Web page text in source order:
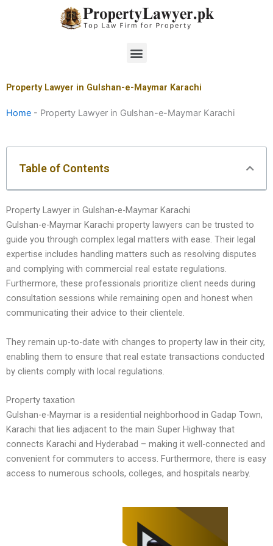
Menu
Property Lawyer in Gulshan-e-Maymar Karachi
Home - Property Lawyer in Gulshan-e-Maymar Karachi
Table of Contents
Property Lawyer in Gulshan-e-Maymar Karachi
Gulshan-e-Maymar Karachi property lawyers can be trusted to
guide you through complex legal matters with ease. Their legal
expertise includes handling matters such as resolving disputes
and complying with commercial real estate regulations.
Furthermore, these professionals prioritize client needs during
consultation sessions while remaining open and honest when
communicating their advice to their clientele.
They remain up-to-date with changes to property law in their city,
enabling them to ensure that real estate transactions conducted
by clients comply with local regulations.
Property taxation
Gulshan-e-Maymar is a residential neighborhood in Gadap Town,
Karachi that lies adjacent to the main Super Highway that
connects Karachi and Hyderabad – making it well-connected and
convenient for commuters to access. Furthermore, there is easy
access to numerous schools, colleges, and hospitals nearby.